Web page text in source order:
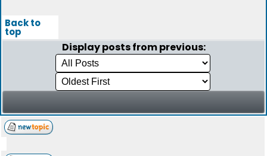
Back to
top
Display posts from previous: